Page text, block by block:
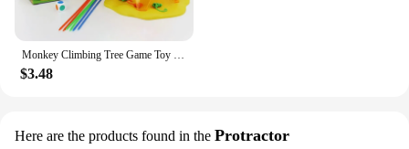
Monkey Climbing Tree Game Toy Children Interesting Intelligence Toys Climbing Desktop Game Party Game Funny Toys For Kids
$3.48
Here are the products found in the Protractor